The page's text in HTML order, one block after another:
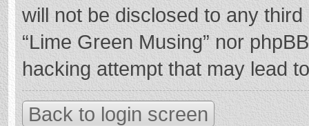
will not be disclosed to any
“Lime Green Musing” nor
hacking attempt that may lead
Back to login screen